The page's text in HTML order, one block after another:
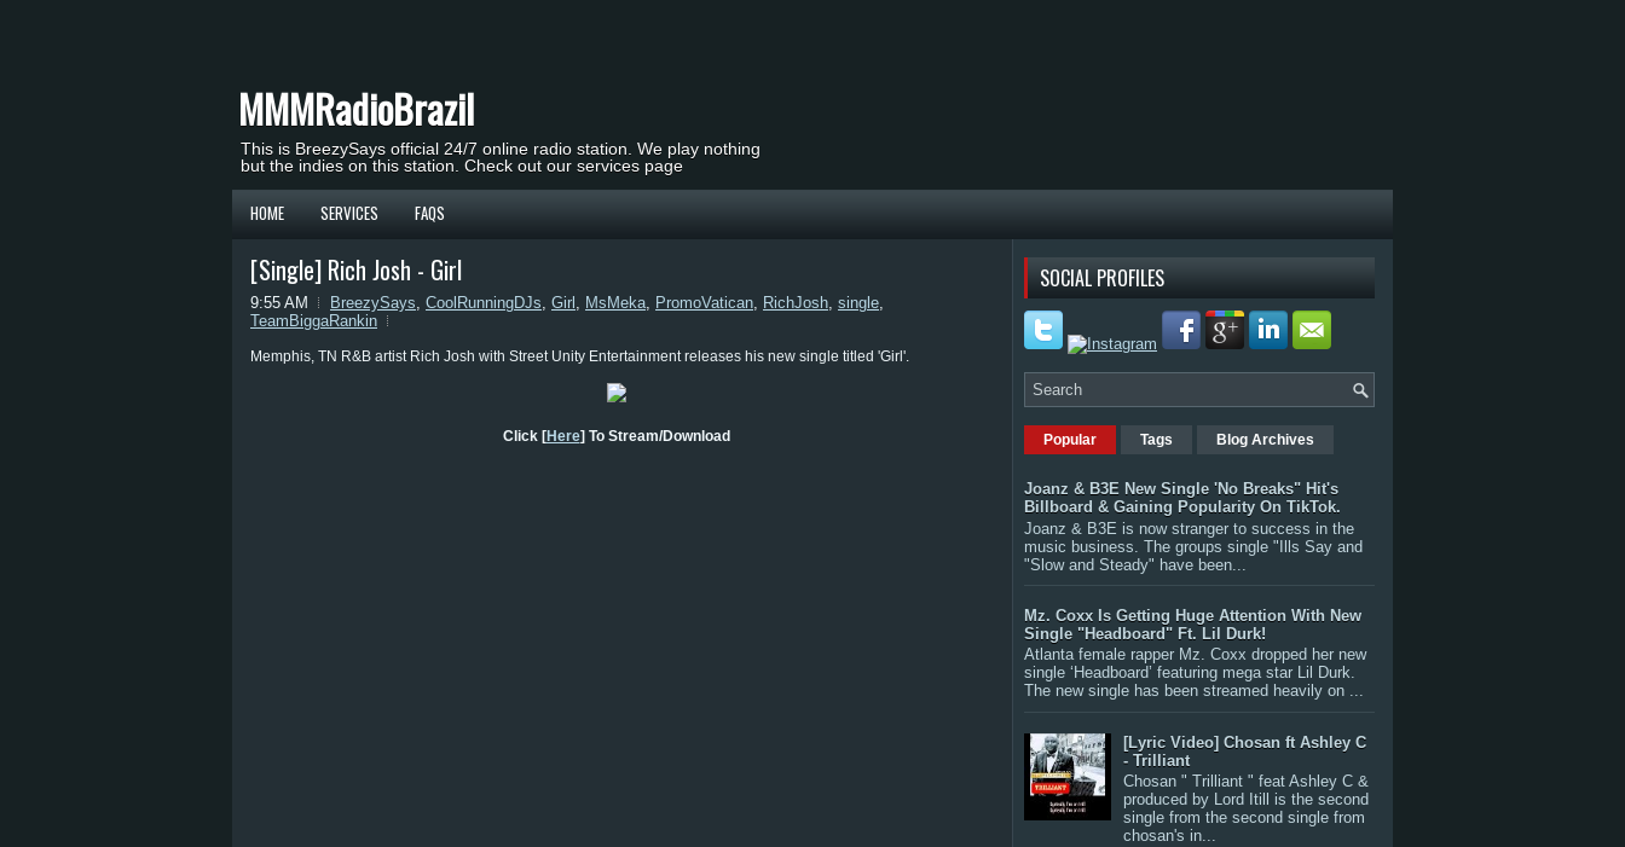
MMMRadioBrazil
This is BreezySays official 24/7 online radio station. We play nothing
but the indies on this station. Check out our services page
HOME SERVICES FAQS
[Single] Rich Josh - Girl
9:55 AM BreezySays, CoolRunningDJs, Girl , MsMeka, PromoVatican, RichJosh, single,
TeamBiggaRankin
Memphis, TN R&B artist Rich Josh with Street Unity Entertainment releases his new single titled 'Girl'.
Click [Here] To Stream/Download
SOCIAL PROFILES
Popular Tags Blog Archives
Joanz & B3E New Single 'No Breaks" Hit's
Billboard & Gaining Popularity On TikTok.
Joanz & B3E is now stranger to success in the
music business. The groups single "Ills Say and
"Slow and Steady" have been...
Mz. Coxx Is Getting Huge Attention With New
Single "Headboard" Ft. Lil Durk!
Atlanta female rapper Mz. Coxx dropped her new
single ‘Headboard’ featuring mega star Lil Durk.
The new single has been streamed heavily on ...
[Lyric Video] Chosan ft Ashley C
- Trilliant
Chosan " Trilliant " feat Ashley C &
produced by Lord Itill is the second
single from the second single from
chosan's in...